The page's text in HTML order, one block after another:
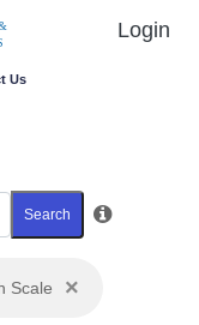
Login
Us
Search
Scale ×